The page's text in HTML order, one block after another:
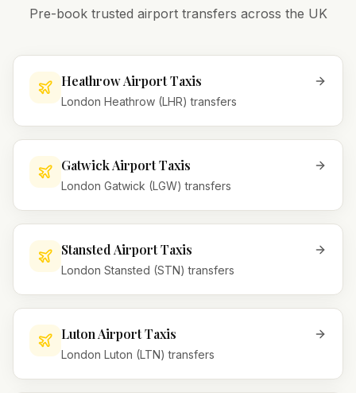
Pre-book trusted airport transfers across the UK
Heathrow Airport Taxis
London Heathrow (LHR) transfers
Gatwick Airport Taxis
London Gatwick (LGW) transfers
Stansted Airport Taxis
London Stansted (STN) transfers
Luton Airport Taxis
London Luton (LTN) transfers